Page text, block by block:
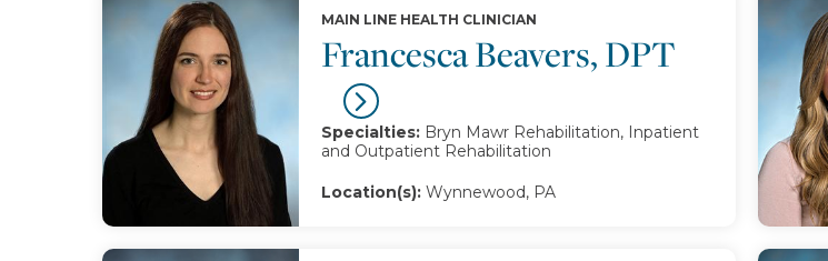
Francesca Beavers, DPT
MAIN LINE HEALTH CLINICIAN
Specialties: Bryn Mawr Rehabilitation, Inpatient
and Outpatient Rehabilitation
Location(s): Wynnewood, PA